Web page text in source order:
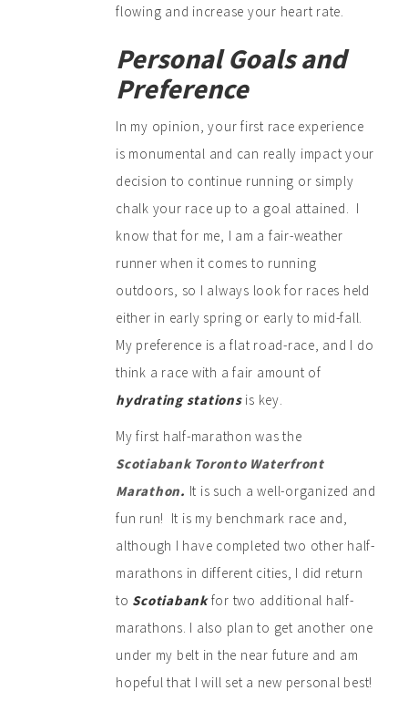
flowing and increase your heart rate.
Personal Goals and
Preference
In my opinion, your first race experience
is monumental and can really impact your
decision to continue running or simply
chalk your race up to a goal attained. I
know that for me, I am a fair-weather
runner when it comes to running
outdoors, so I always look for races held
either in early spring or early to mid-fall.
My preference is a flat road-race, and I do
think a race with a fair amount of
hydrating stationsis key.
My first half-marathon was the
Scotiabank Toronto Waterfront
Marathon. It is such a well-organized and
fun run! It is my benchmark race and,
although I have completed two other half-
marathons in different cities, I did return
to Scotiabankfor two additional half-
marathons. I also plan to get another one
under my belt in the near future and am
hopeful that I will set a new personal best!